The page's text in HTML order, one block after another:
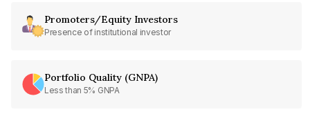
Promoters/Equity Investors
Presence of institutional investor
Portfolio Quality (GNPA)
Less than 5% GNPA